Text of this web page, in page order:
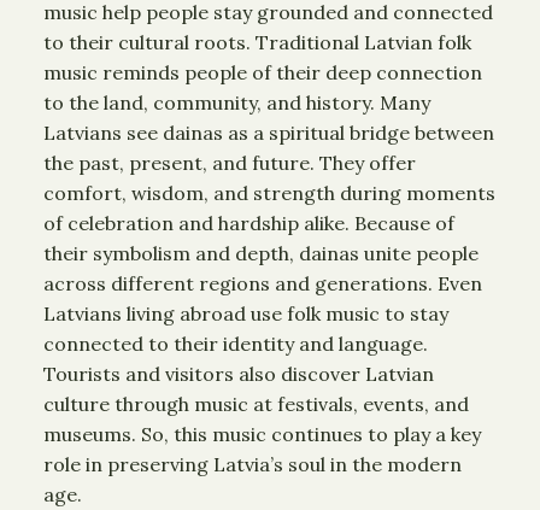
music help people stay grounded and connected
to their cultural roots. Traditional Latvian folk
music reminds people of their deep connection
to the land, community, and history. Many
Latvians see dainas as a spiritual bridge between
the past, present, and future. They offer
comfort, wisdom, and strength during moments
of celebration and hardship alike. Because of
their symbolism and depth, dainas unite people
across different regions and generations. Even
Latvians living abroad use folk music to stay
connected to their identity and language.
Tourists and visitors also discover Latvian
culture through music at festivals, events, and
museums. So, this music continues to play a key
role in preserving Latvia’s soul in the modern
age.